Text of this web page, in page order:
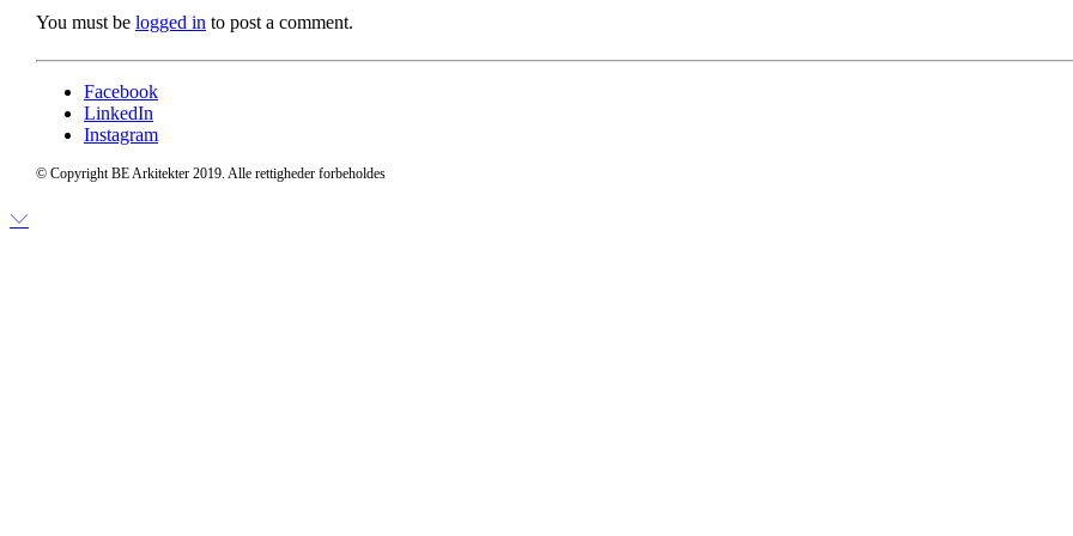
You must be logged in to post a comment.
Facebook
LinkedIn
Instagram
© Copyright BE Arkitekter 2019. Alle rettigheder forbeholdes